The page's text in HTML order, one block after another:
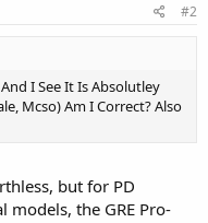
#2
I See It Is Absolutley
Mcso) Am I Correct? Also
but for PD
the GRE Pro-